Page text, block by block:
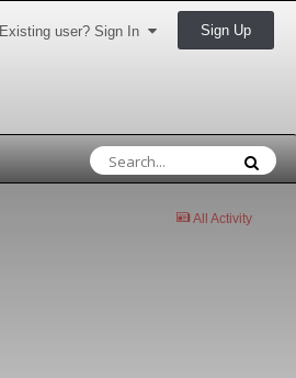
Existing user? Sign In Sign Up
All Activity